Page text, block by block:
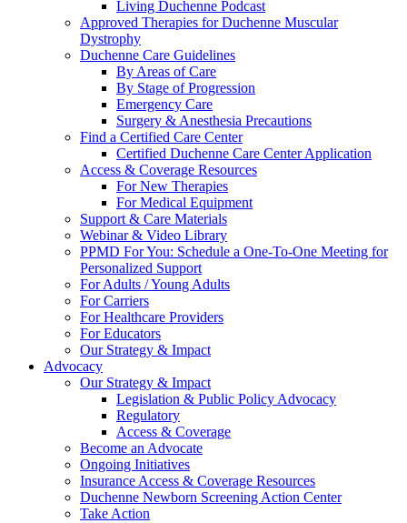
Living Duchenne Podcast
Approved Therapies for Duchenne Muscular
Dystrophy
Duchenne Care Guidelines
By Areas of Care
By Stage of Progression
Emergency Care
Surgery & Anesthesia Precautions
Find a Certified Care Center
Certified Duchenne Care Center Application
Access & Coverage Resources
For New Therapies
For Medical Equipment
Support & Care Materials
Webinar & Video Library
PPMD For You: Schedule a One-To-One Meeting for
Personalized Support
For Adults / Young Adults
For Carriers
For Healthcare Providers
For Educators
Our Strategy & Impact
Advocacy
Our Strategy & Impact
Legislation & Public Policy Advocacy
Regulatory
Access & Coverage
Become an Advocate
Ongoing Initiatives
Insurance Access & Coverage Resources
Duchenne Newborn Screening Action Center
Take Action